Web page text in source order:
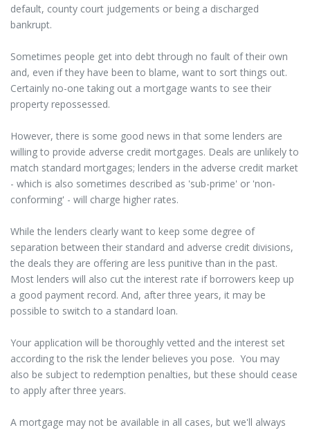
default, county court judgements or being a discharged
bankrupt.
Sometimes people get into debt through no fault of their own
and, even if they have been to blame, want to sort things out.
Certainly no-one taking out a mortgage wants to see their
property repossessed.
However, there is some good news in that some lenders are
willing to provide adverse credit mortgages. Deals are unlikely to
match standard mortgages; lenders in the adverse credit market
- which is also sometimes described as 'sub-prime' or 'non-
conforming' - will charge higher rates.
While the lenders clearly want to keep some degree of
separation between their standard and adverse credit divisions,
the deals they are offering are less punitive than in the past.
Most lenders will also cut the interest rate if borrowers keep up
a good payment record. And, after three years, it may be
possible to switch to a standard loan.
Your application will be thoroughly vetted and the interest set
according to the risk the lender believes you pose. You may
also be subject to redemption penalties, but these should cease
to apply after three years.
A mortgage may not be available in all cases, but we'll always